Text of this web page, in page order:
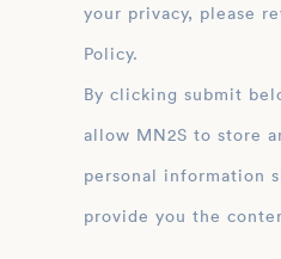
your privacy, please
Policy.
By clicking submit
allow MN2S to store and process the
personal information
provide you the